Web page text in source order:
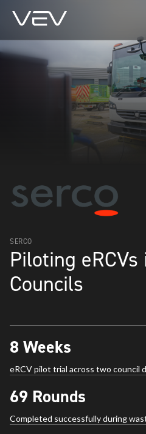
SERCO
Piloting
Councils
8 Weeks
eRCV pilot trial across two council
69 Rounds
Completed successfully during